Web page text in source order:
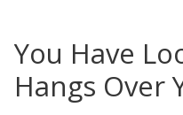
You Have
Hangs Over